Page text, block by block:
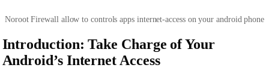
Noroot Firewall allow to controls apps internet-access on your android phone
Introduction: Take Charge of Your
Android’s Internet Access